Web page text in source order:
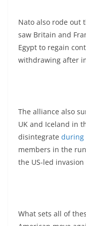
Nato also rode out
saw Britain and
Egypt to regain
withdrawing after
The alliance also
UK and Iceland in
disintegrate
members in the
the US-led
What sets all of